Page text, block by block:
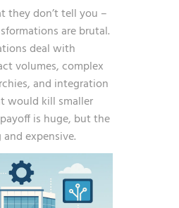
they don’t tell you –
are brutal.
deal with
volumes, complex
and integration
would kill smaller
is huge, but the
expensive.